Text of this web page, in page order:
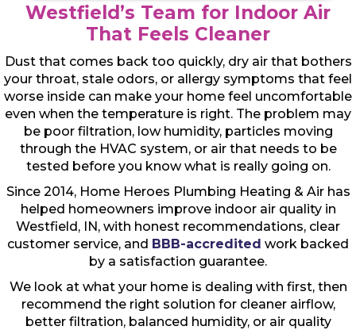
Westfield’s Team for Indoor Air
That Feels Cleaner
Dust that comes back too quickly, dry air that bothers
your throat, stale odors, or allergy symptoms that feel
worse inside can make your home feel uncomfortable
even when the temperature is right. The problem may
be poor filtration, low humidity, particles moving
through the HVAC system, or air that needs to be
tested before you know what is really going on.
Since 2014, Home Heroes Plumbing Heating & Air has
helped homeowners improve indoor air quality in
Westfield, IN, with honest recommendations, clear
customer service, and BBB-accredited work backed
by a satisfaction guarantee.
We look at what your home is dealing with first, then
recommend the right solution for cleaner airflow,
better filtration, balanced humidity, or air quality